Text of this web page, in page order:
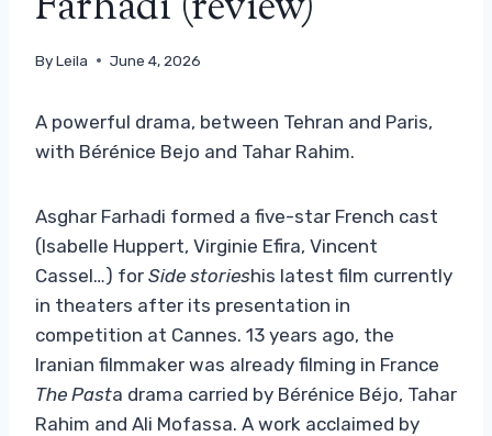
ByLeila June 4, 2026
A powerful drama, between Tehran and Paris,
with Bérénice Bejo and Tahar Rahim.
Asghar Farhadi formed a five-star French cast
(Isabelle Huppert, Virginie Efira, Vincent
Cassel…) for Side storieshis latest film currently
in theaters after its presentation in
competition at Cannes. 13 years ago, the
Iranian filmmaker was already filming in France
The Pasta drama carried by Bérénice Béjo, Tahar
Rahim and Ali Mofassa. A work acclaimed by